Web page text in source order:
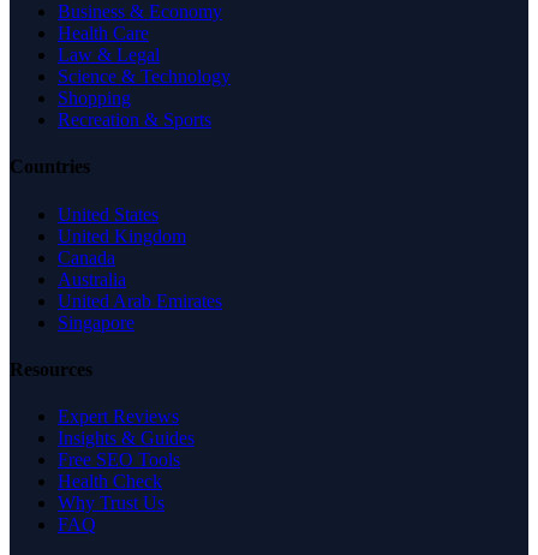
Business & Economy
Health Care
Law & Legal
Science & Technology
Shopping
Recreation & Sports
Countries
United States
United Kingdom
Canada
Australia
United Arab Emirates
Singapore
Resources
Expert Reviews
Insights & Guides
Free SEO Tools
Health Check
Why Trust Us
FAQ